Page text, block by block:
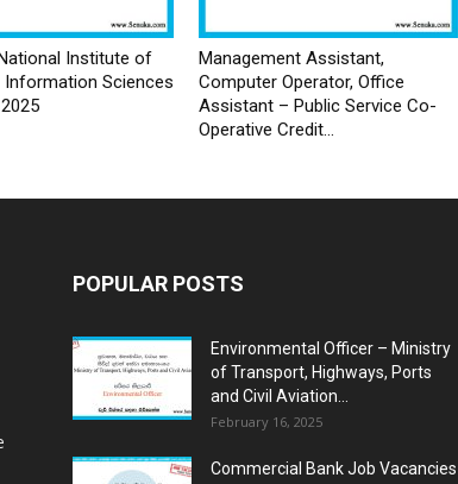
Institute of
Information Sciences
Management Assistant,
Computer Operator, Office
Assistant – Public Service Co-
Operative Credit...
POPULAR POSTS
Environmental Officer – Ministry
of Transport, Highways, Ports
and Civil Aviation...
February 16, 2025
Commercial Bank Job Vacancies